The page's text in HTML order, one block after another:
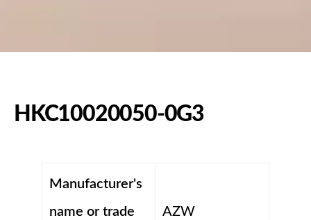
HKC10020050-0G3
Manufacturer's
name or trade
AZW